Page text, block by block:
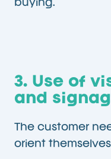
buying.
3. Use of
and
The customer
orient